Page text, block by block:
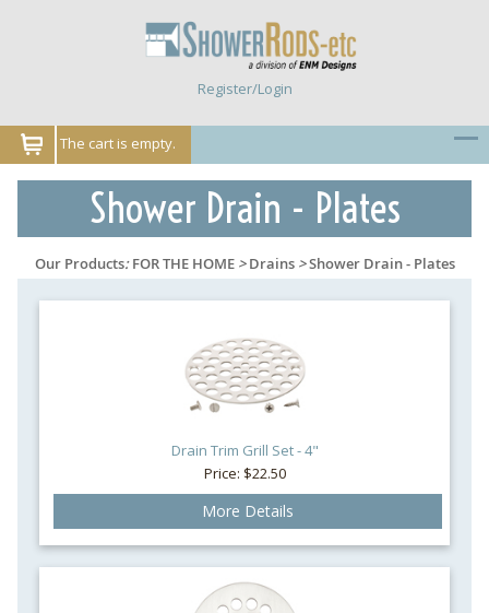
Register/Login
The cart is empty.
Shower Drain - Plates
Our Products:FOR THE HOME>Drains>Shower Drain - Plates
Drain Trim Grill Set - 4"
Price: $22.50
More Details